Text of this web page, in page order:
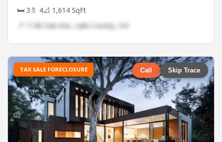
🛏 3🚿 4📐 1,614 SqFt
📍 1148 Oak Ave, Lake County, OH
TAX SALE FORECLOSURE Call Skip Trace